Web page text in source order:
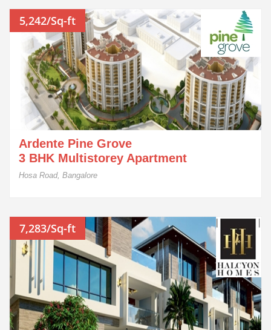
5,242/Sq-ft
Ardente Pine Grove
3 BHK Multistorey Apartment
Hosa Road, Bangalore
7,283/Sq-ft